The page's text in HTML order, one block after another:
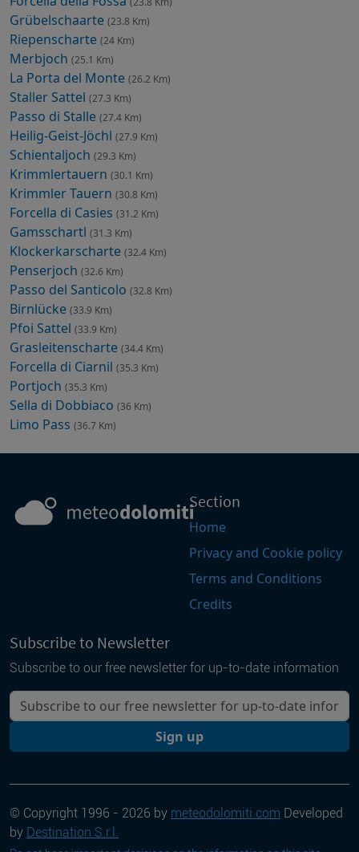
Grübelschaarte (23.8 Km)
Riepenscharte (24 Km)
Merbjoch (25.1 Km)
La Porta del Monte (26.2 Km)
Staller Sattel (27.3 Km)
Passo di Stalle (27.4 Km)
Heilig-Geist-Jöchl (27.9 Km)
Schientaljoch (29.3 Km)
Krimmlertauern (30.1 Km)
Krimmler Tauern (30.8 Km)
Forcella di Casies (31.2 Km)
Gamsschartl (31.3 Km)
Klockerkarscharte (32.4 Km)
Penserjoch (32.6 Km)
Passo del Santicolo (32.8 Km)
Birnlücke (33.9 Km)
Pfoi Sattel (33.9 Km)
Grasleitenscharte (34.4 Km)
Forcella di Ciarnil (35.3 Km)
Portjoch (35.3 Km)
Sella di Dobbiaco (36 Km)
Limo Pass (36.7 Km)
Section
Home
Privacy and Cookie policy
Terms and Conditions
Credits
Subscribe to Newsletter
Subscribe to our free newsletter for up-to-date information
Your email
Sign up
© Copyright 1996 - 2026 by meteodolomiti.com Developed
by Destination S.r.l.